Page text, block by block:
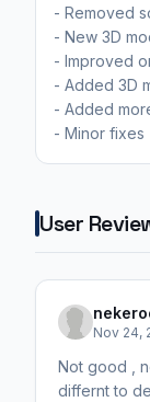
- Removed
- New 3D
- Improved
- Added 3D
- Added
- Minor fixes
User
Nov 24,
Not good ,
differnt to